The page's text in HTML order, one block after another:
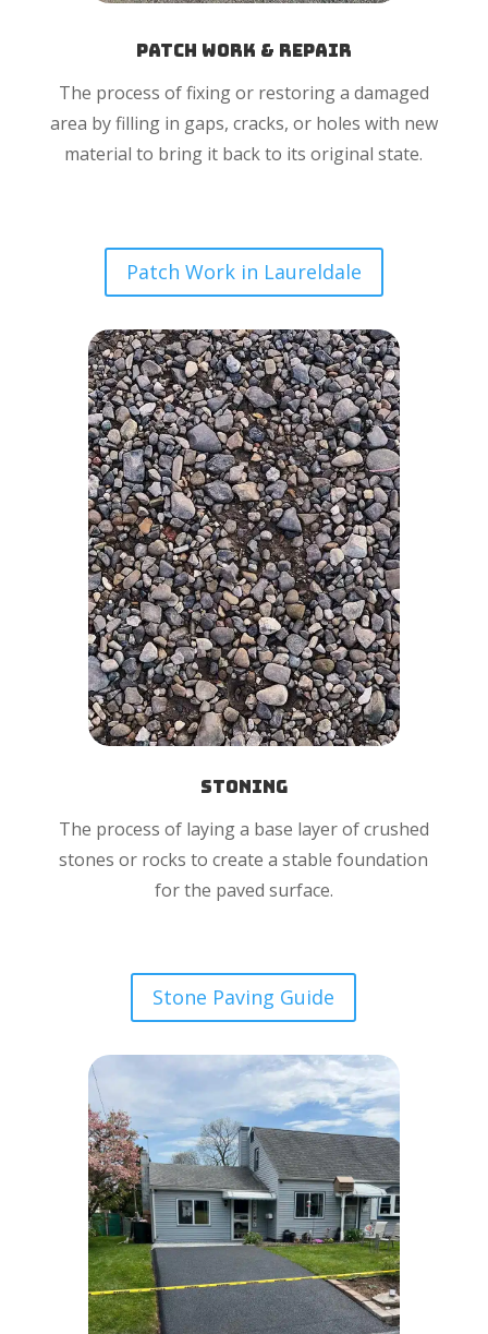
Patch Work & Repair
The process of fixing or restoring a damaged
area by filling in gaps, cracks, or holes with new
material to bring it back to its original state.
Patch Work in Laureldale
Stoning
The process of laying a base layer of crushed
stones or rocks to create a stable foundation
for the paved surface.
Stone Paving Guide